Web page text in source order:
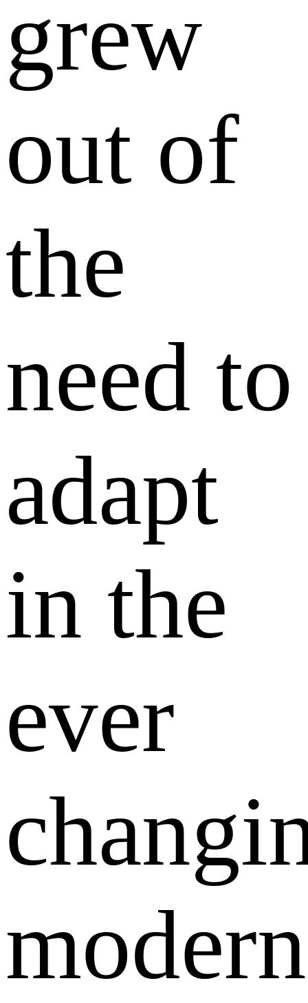
grew
out of
the
need to
adapt
in the
ever